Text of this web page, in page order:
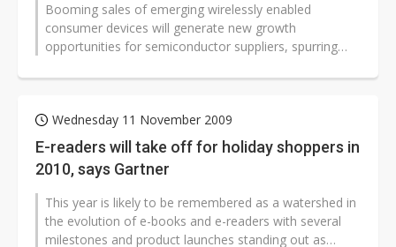
Booming sales of emerging wirelessly enabled
consumer devices will generate new growth
opportunities for semiconductor suppliers, spurring
Wednesday 11 November 2009
E-readers will take off for holiday shoppers in
2010, says Gartner
This year is likely to be remembered as a watershed in
the evolution of e-books and e-readers with several
milestones and product launches standing out as